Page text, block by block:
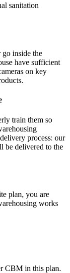
sanitation
go inside the
have sufficient
on key
train them so
process: our
be delivered to the
plan, you are
works
CBM in this plan.